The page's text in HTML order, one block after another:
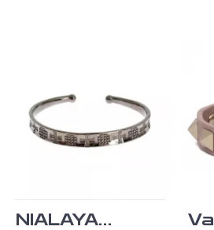
NIALAYA